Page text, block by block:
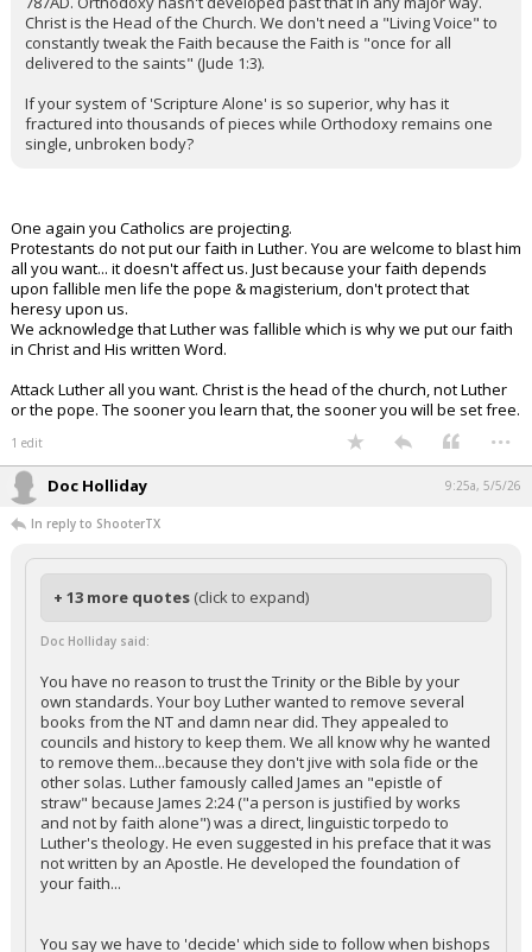
Christ is the Head of the Church. We don't need a "Living Voice" to
constantly tweak the Faith because the Faith is "once for all
delivered to the saints" (Jude 1:3).
If your system of 'Scripture Alone' is so superior, why has it
fractured into thousands of pieces while Orthodoxy remains one
single, unbroken body?
One again you Catholics are projecting.
Protestants do not put our faith in Luther. You are welcome to blast him
all you want... it doesn't affect us. Just because your faith depends
upon fallible men life the pope & magisterium, don't protect that
heresy upon us.
We acknowledge that Luther was fallible which is why we put our faith
in Christ and His written Word.
Attack Luther all you want. Christ is the head of the church, not Luther
or the pope. The sooner you learn that, the sooner you will be set free.
1 edit ...
Doc Holliday 9:25a, 5/5/26
In reply to ShooterTX
+ 13 more quotes (click to expand)
Doc Holliday said:
You have no reason to trust the Trinity or the Bible by your
own standards. Your boy Luther wanted to remove several
books from the NT and damn near did. They appealed to
councils and history to keep them. We all know why he wanted
to remove them...because they don't jive with sola fide or the
other solas. Luther famously called James an "epistle of
straw" because James 2:24 ("a person is justified by works
and not by faith alone") was a direct, linguistic torpedo to
Luther's theology. He even suggested in his preface that it was
not written by an Apostle. He developed the foundation of
your faith...
You say we have to 'decide' which side to follow when bishops